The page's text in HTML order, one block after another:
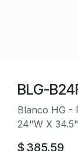
BLG-
Blanco HG -
24"W X
$ 385.59